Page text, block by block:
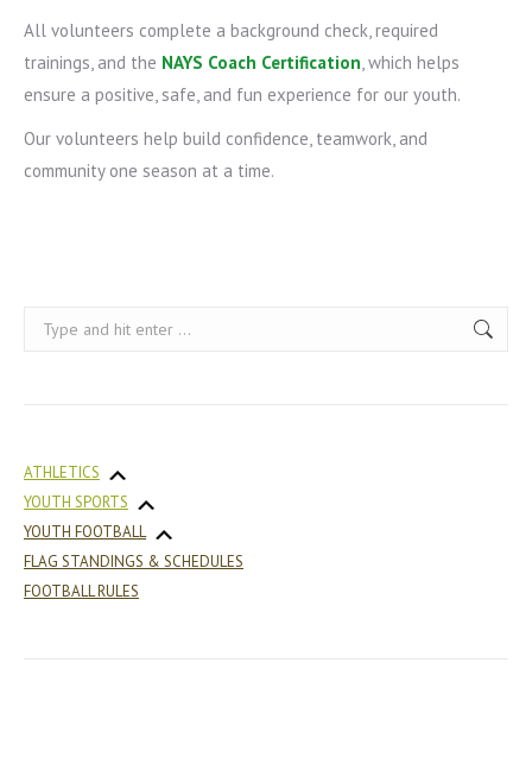
All volunteers complete a background check, required
trainings, and the NAYS Coach Certification, which helps
ensure a positive, safe, and fun experience for our youth.
Our volunteers help build confidence, teamwork, and
community one season at a time.
Search:
ATHLETICS
YOUTH SPORTS
YOUTH FOOTBALL
FLAG STANDINGS & SCHEDULES
FOOTBALL RULES